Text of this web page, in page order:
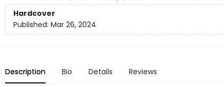
Hardcover
Published: Mar 26, 2024
Description Bio Details Reviews